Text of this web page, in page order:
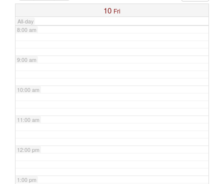
10 Fri
All-day
8:00 am
9:00 am
10:00 am
11:00 am
12:00 pm
1:00 pm